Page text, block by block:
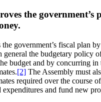
the government’s
government’s fiscal plan
general the budgetary policy
budget and by concurring in
[2] The Assembly must
required over the course
expenditures and fund new